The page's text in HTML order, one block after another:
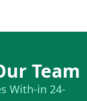
Team
With-in 24-